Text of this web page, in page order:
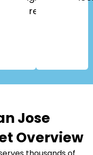
repair.
Jose
Overview